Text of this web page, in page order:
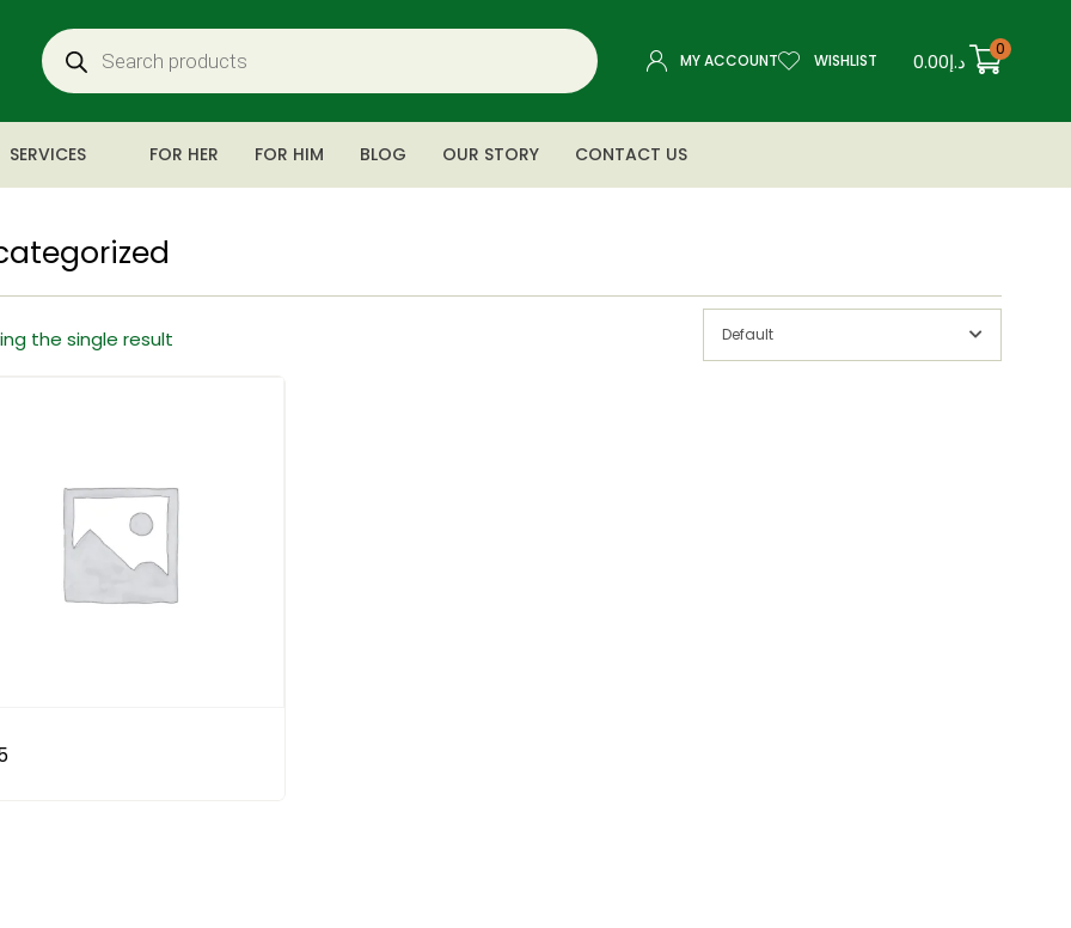
MY ACCOUNT WISHLIST د.إ0.00
0
SERVICES FOR HER FOR HIM BLOG OUR STORY CONTACT US
the single result Default